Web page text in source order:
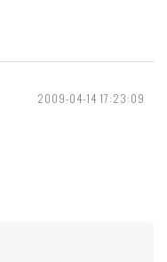
2009-04-14 17:23:09